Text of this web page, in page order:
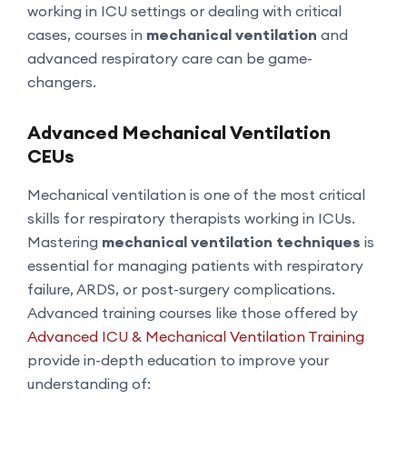
working in ICU settings or dealing with critical
cases, courses in mechanical ventilation and
advanced respiratory care can be game-
changers.
Advanced Mechanical Ventilation
CEUs
Mechanical ventilation is one of the most critical
skills for respiratory therapists working in ICUs.
Mastering mechanical ventilation techniques is
essential for managing patients with respiratory
failure, ARDS, or post-surgery complications.
Advanced training courses like those offered by
Advanced ICU & Mechanical Ventilation Training
provide in-depth education to improve your
understanding of: